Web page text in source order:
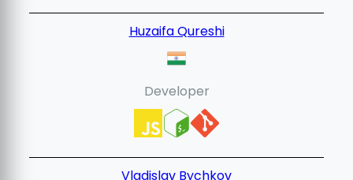
Huzaifa Qureshi
Developer
Vladislav Bychkov